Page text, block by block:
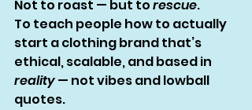
Not to roast — but to rescue.
To teach people how to actually
start a clothing brand that’s
ethical, scalable, and based in
reality — not vibes and lowball
quotes.